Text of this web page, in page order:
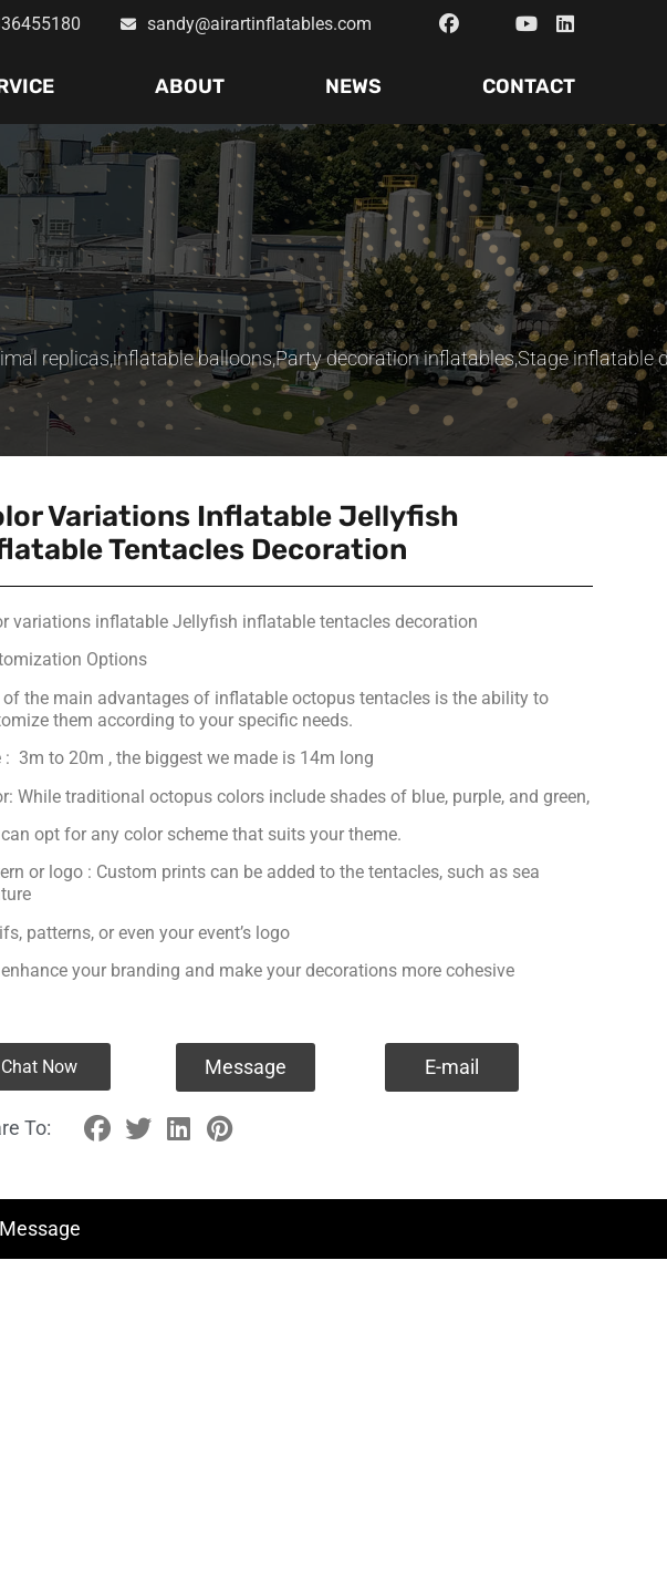
sandy@airartinflatables.com
ABOUT NEWS CONTACT
replicas,inflatable balloons,Party decoration inflatables,Stage inflatable
Variations Inflatable Jellyfish
Tentacles Decoration
variations inflatable Jellyfish inflatable tentacles decoration
Options
of the main advantages of inflatable octopus tentacles is the ability to
them according to your specific needs.
: 3m to 20m , the biggest we made is 14m long
While traditional octopus colors include shades of blue, purple, and green,
opt for any color scheme that suits your theme.
or logo : Custom prints can be added to the tentacles, such as sea
patterns, or even your event’s logo
your branding and make your decorations more cohesive
Chat Now Message E-mail
To:
Message